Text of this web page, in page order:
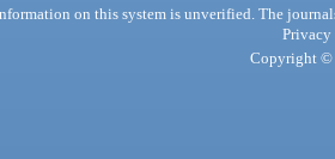
on this system is unverified. The
Privacy
Copyright ©